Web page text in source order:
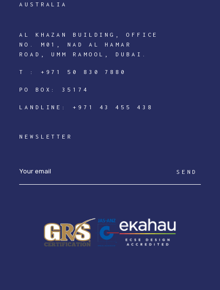
AUSTRALIA
AL KHAZAN BUILDING, OFFICE
NO. M01, NAD AL HAMAR
ROAD, UMM RAMOOL, DUBAI.
T : +971 50 830 7880
PO BOX: 35174
LANDLINE:+971 43 455 438
NEWSLETTER
SEND